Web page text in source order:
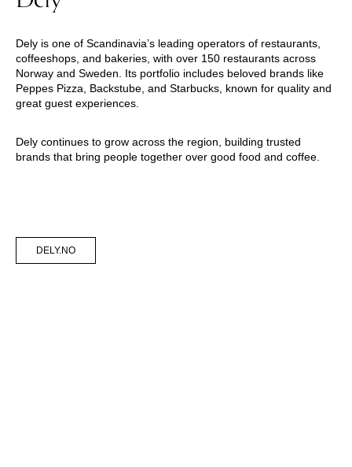
Dely is one of Scandinavia’s leading operators of restaurants,
coffeeshops, and bakeries, with over 150 restaurants across
Norway and Sweden. Its portfolio includes beloved brands like
Peppes Pizza, Backstube, and Starbucks, known for quality and
great guest experiences.
Dely continues to grow across the region, building trusted
brands that bring people together over good food and coffee.
DELY.NO